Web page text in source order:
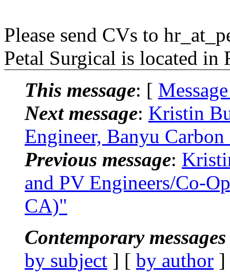
Please send CVs to
Petal Surgical is located
This message: [
Next message: Kristin
Engineer, Banyu
Previous message:
and PV Engineers/Co-
CA)"
Contemporary
by subject ] [ by author